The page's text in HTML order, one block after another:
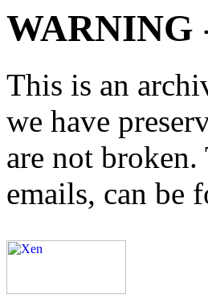
WARNING
This is an
we have
are not
emails, can be